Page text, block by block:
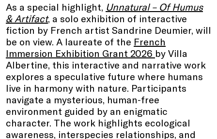
As a special highlight, Unnatural – Of Humus
& Artifact, a solo exhibition of interactive
fiction by French artist Sandrine Deumier, will
be on view. A laureate of the French
Immersion Exhibition Grant 2026 by Villa
Albertine, this interactive and narrative work
explores a speculative future where humans
live in harmony with nature. Participants
navigate a mysterious, human‑free
environment guided by an enigmatic
character. The work highlights ecological
awareness, interspecies relationships, and